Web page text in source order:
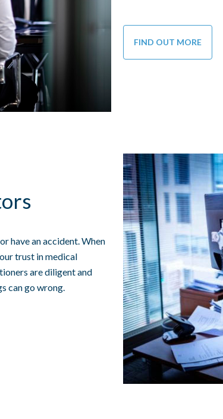
FIND OUT MORE
have an accident. When
trust in medical
are diligent and
can go wrong.